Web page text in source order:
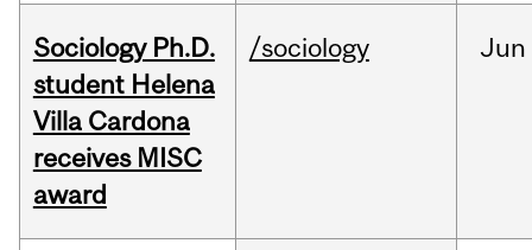
Sociology Ph.D.
student Helena
Villa Cardona
receives MISC
award
/sociology Jun